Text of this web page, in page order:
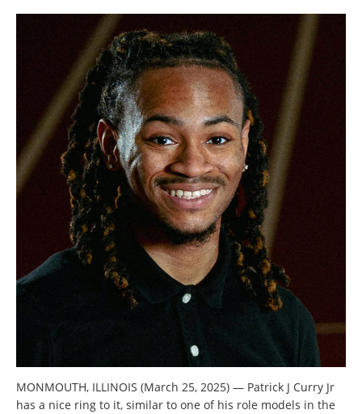
MONMOUTH, ILLINOIS (March 25, 2025) — Patrick J Curry Jr
has a nice ring to it, similar to one of his role models in the